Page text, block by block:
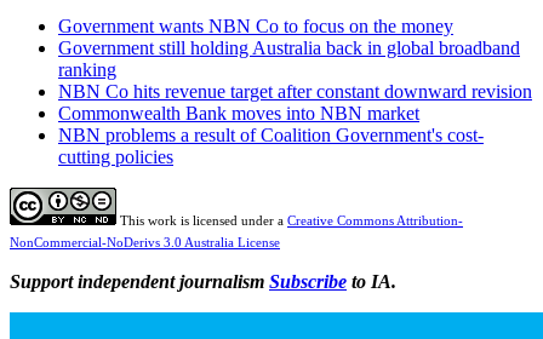
Government wants NBN Co to focus on the money
Government still holding Australia back in global broadband
ranking
NBN Co hits revenue target after constant downward revision
Commonwealth Bank moves into NBN market
NBN problems a result of Coalition Government's cost-
cutting policies
This work is licensed under a Creative Commons Attribution-
NonCommercial-NoDerivs 3.0 Australia License
Support independent journalism Subscribe to IA.